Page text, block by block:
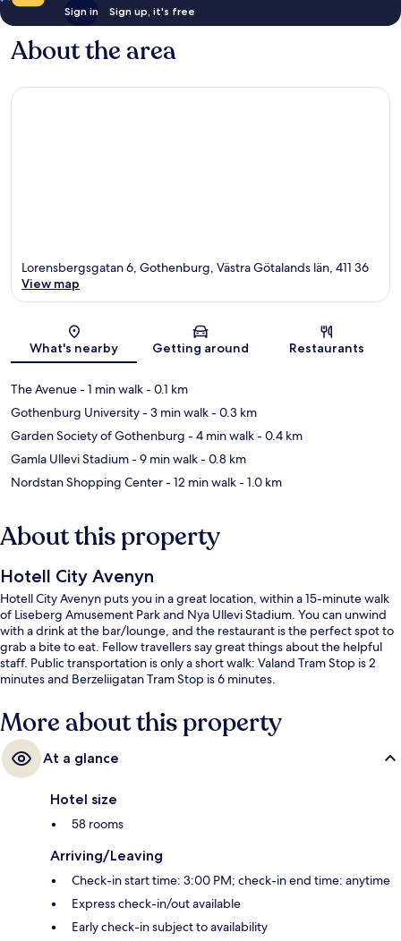
Sign in Sign up, it's free
About the area
Map
Lorensbergsgatan 6, Gothenburg, Västra Götalands län, 411 36
View map
What's nearby Getting around Restaurants
The Avenue- 1 min walk- 0.1 km
Gothenburg University- 3 min walk- 0.3 km
Garden Society of Gothenburg - 4 min walk- 0.4 km
Gamla Ullevi Stadium- 9 min walk- 0.8 km
Nordstan Shopping Center- 12 min walk- 1.0 km
About this property
Hotell City Avenyn
Hotell City Avenyn puts you in a great location, within a 15-minute walk
of Liseberg Amusement Park and Nya Ullevi Stadium. You can unwind
with a drink at the bar/lounge, and the restaurant is the perfect spot to
grab a bite to eat. Fellow travellers say great things about the helpful
staff. Public transportation is only a short walk: Valand Tram Stop is 2
minutes and Berzeliigatan Tram Stop is 6 minutes.
More about this property
At a glance
Hotel size
58 rooms
Arriving/Leaving
Check-in start time: 3:00 PM; check-in end time: anytime
Express check-in/out available
Early check-in subject to availability